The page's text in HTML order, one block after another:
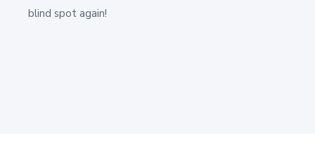
blind spot again!